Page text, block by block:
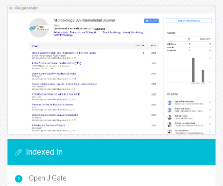
Indexed In
Open J Gate